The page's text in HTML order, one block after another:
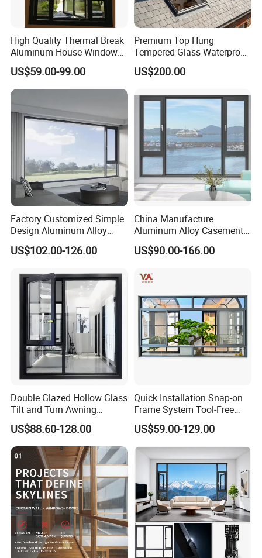
High Quality Thermal Break
Aluminum House Windows
and Doors with Tempered
Glass
US$59.00-99.00
Premium Top Hung
Tempered Glass Waterproof
Skylight for Villa Flat Roof
Use
US$200.00
Factory Customized Simple
Design Aluminum Alloy
Double Tempered Glass
Casement Window
US$102.00-126.00
China Manufacture
Aluminum Alloy Casement
Window Tilt and Turn
Window with Mosquito
US$90.00-166.00
Double Glazed Hollow Glass
Tilt and Turn Awning
Casement Window with
Flyscreen
US$88.60-128.00
Quick Installation Snap-on
Frame System Tool-Free
Assembly DIY Friendly
Sliding Window
US$59.00-129.00